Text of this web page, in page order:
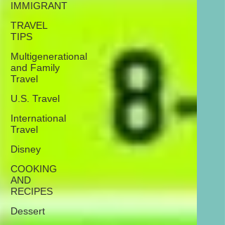
IMMIGRANT
TRAVEL
TIPS
Multigenerational
and Family
Travel
U.S. Travel
International
Travel
Disney
COOKING
AND
RECIPES
Dessert